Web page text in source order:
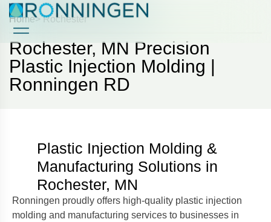
Home> Rochester
Rochester, MN Precision
Plastic Injection Molding |
Ronningen RD
Plastic Injection Molding &
Manufacturing Solutions in
Rochester, MN
Ronningen proudly offers high-quality plastic injection
molding and manufacturing services to businesses in